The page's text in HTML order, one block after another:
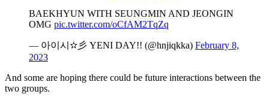
BAEKHYUN WITH SEUNGMIN AND JEONGIN
OMG pic.twitter.com/oCfAM2TqZq
— 아이시✫彡 YENI DAY!! (@hnjiqkka) February 8,
2023
And some are hoping there could be future interactions between the
two groups.